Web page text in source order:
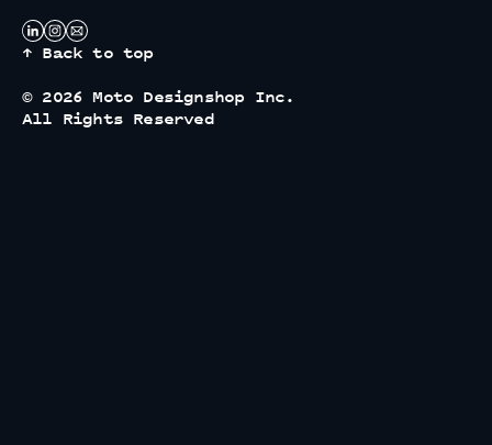
↑ Back to top
© 2026 Moto Designshop Inc.
All Rights Reserved